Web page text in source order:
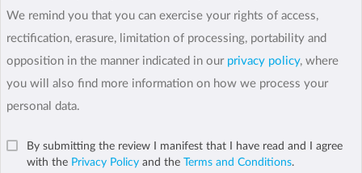
We remind you that you can exercise your rights of access,
rectification, erasure, limitation of processing, portability and
opposition in the manner indicated in our privacy policy, where
you will also find more information on how we process your
personal data.
By submitting the review I manifest that I have read and I agree
with the Privacy Policy and the Terms and Conditions.